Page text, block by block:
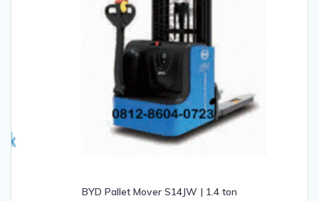
BYD Pallet Mover S14JW | 1.4 ton